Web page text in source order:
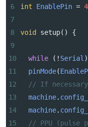
6
int EnablePin = 4
7
8
void setup() {
9
10
while ( ! Serial
11
pinMode(
12
// If
13
machine.
14
machine.
15
// PPU (pulse